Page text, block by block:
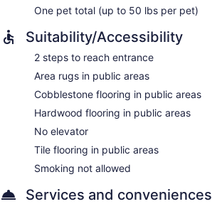
One pet total (up to 50 lbs per pet)
Suitability/Accessibility
2 steps to reach entrance
Area rugs in public areas
Cobblestone flooring in public areas
Hardwood flooring in public areas
No elevator
Tile flooring in public areas
Smoking not allowed
Services and conveniences